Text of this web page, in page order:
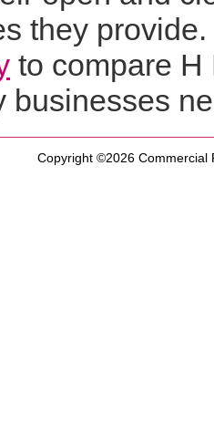
they
to compare H
businesses
Copyright ©2026 Commercial